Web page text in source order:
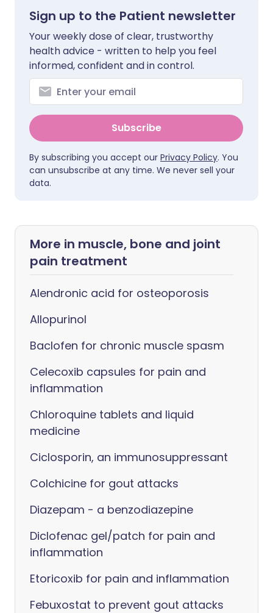
Sign up to the Patient newsletter
Your weekly dose of clear, trustworthy
health advice - written to help you feel
informed, confident and in control.
Subscribe
By subscribing you accept our Privacy Policy. You
can unsubscribe at any time. We never sell your
data.
More in muscle, bone and joint
pain treatment
Alendronic acid for osteoporosis
Allopurinol
Baclofen for chronic muscle spasm
Celecoxib capsules for pain and
inflammation
Chloroquine tablets and liquid
medicine
Ciclosporin, an immunosuppressant
Colchicine for gout attacks
Diazepam - a benzodiazepine
Diclofenac gel/patch for pain and
inflammation
Etoricoxib for pain and inflammation
Febuxostat to prevent gout attacks